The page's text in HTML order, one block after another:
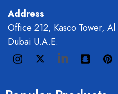
Address
Office 212, Kasco Tower, Al
Dubai U.A.E.